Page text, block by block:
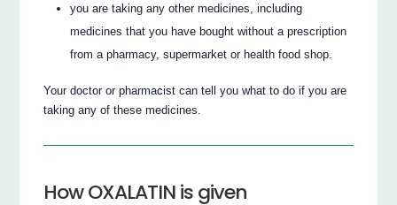
you are taking any other medicines, including
medicines that you have bought without a prescription
from a pharmacy, supermarket or health food shop.
Your doctor or pharmacist can tell you what to do if you are
taking any of these medicines.
How OXALATIN is given